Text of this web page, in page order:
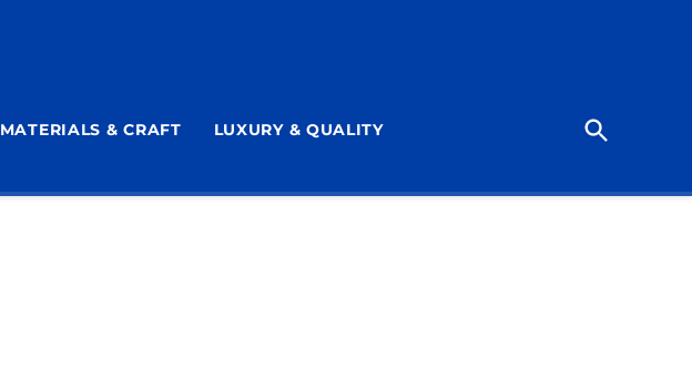
MATERIALS & CRAFT LUXURY & QUALITY
Open
Search